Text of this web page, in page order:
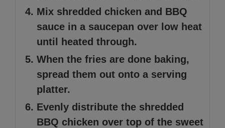
Mix shredded chicken and BBQ
sauce in a saucepan over low heat
until heated through.
When the fries are done baking,
spread them out onto a serving
platter.
Evenly distribute the shredded
BBQ chicken over top of the sweet